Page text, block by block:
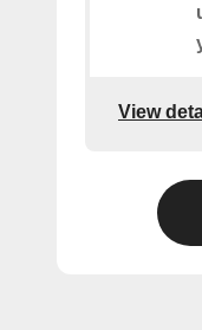
View